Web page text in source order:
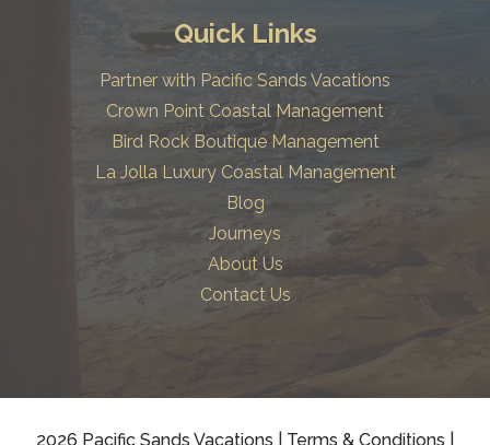
Quick Links
Partner with Pacific Sands Vacations
Crown Point Coastal Management
Bird Rock Boutique Management
La Jolla Luxury Coastal Management
Blog
Journeys
About Us
Contact Us
2026 Pacific Sands Vacations Terms & Conditions